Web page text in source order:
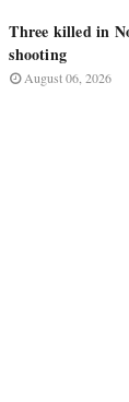
Three killed in
shooting
August 06, 2026